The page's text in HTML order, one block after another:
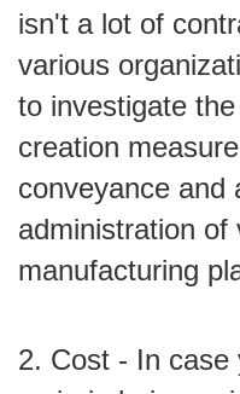
isn't a lot of
various
to investigate
creation
conveyance and
administration of
manufacturing
2. Cost - In case